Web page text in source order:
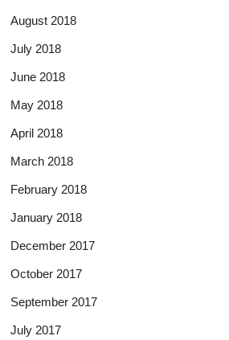
August 2018
July 2018
June 2018
May 2018
April 2018
March 2018
February 2018
January 2018
December 2017
October 2017
September 2017
July 2017